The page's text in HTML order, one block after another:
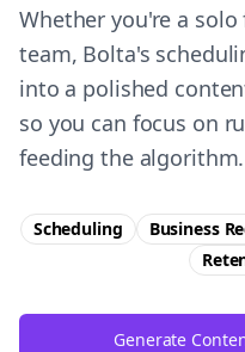
Whether you're a
team, Bolta's
into a polished
so you can focus on
feeding the algorithm.
Scheduling Business
Generate